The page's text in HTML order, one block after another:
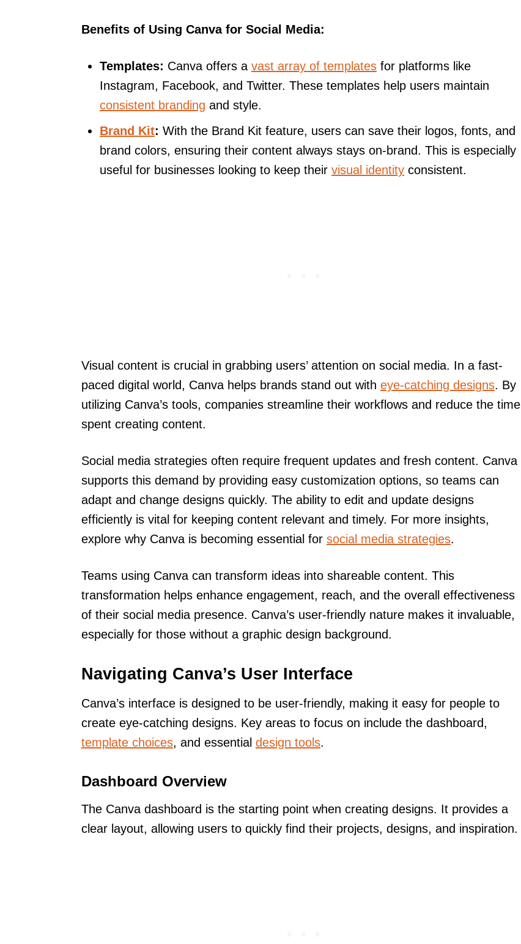
Benefits of Using Canva for Social Media:
Templates: Canva offers a vast array of templates for platforms like
Instagram, Facebook, and Twitter. These templates help users maintain
consistent branding and style.
Brand Kit: With the Brand Kit feature, users can save their logos, fonts, and
brand colors, ensuring their content always stays on-brand. This is especially
useful for businesses looking to keep their visual identity consistent.
Visual content is crucial in grabbing users’ attention on social media. In a fast-
paced digital world, Canva helps brands stand out with eye-catching designs. By
utilizing Canva’s tools, companies streamline their workflows and reduce the time
spent creating content.
Social media strategies often require frequent updates and fresh content. Canva
supports this demand by providing easy customization options, so teams can
adapt and change designs quickly. The ability to edit and update designs
efficiently is vital for keeping content relevant and timely. For more insights,
explore why Canva is becoming essential for social media strategies.
Teams using Canva can transform ideas into shareable content. This
transformation helps enhance engagement, reach, and the overall effectiveness
of their social media presence. Canva’s user-friendly nature makes it invaluable,
especially for those without a graphic design background.
Navigating Canva’s User Interface
Canva’s interface is designed to be user-friendly, making it easy for people to
create eye-catching designs. Key areas to focus on include the dashboard,
template choices, and essential design tools.
Dashboard Overview
The Canva dashboard is the starting point when creating designs. It provides a
clear layout, allowing users to quickly find their projects, designs, and inspiration.